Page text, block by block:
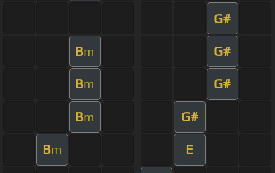
G#
Bm G#
Bm G#
Bm G#
Bm E